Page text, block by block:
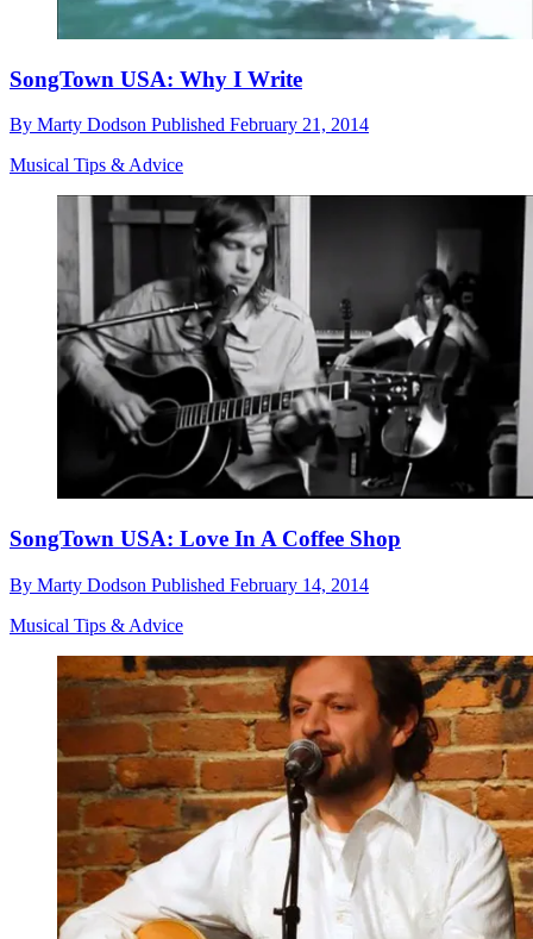
SongTown USA: Why I Write
By Marty Dodson Published February 21, 2014
Musical Tips & Advice
SongTown USA: Love In A Coffee Shop
By Marty Dodson Published February 14, 2014
Musical Tips & Advice